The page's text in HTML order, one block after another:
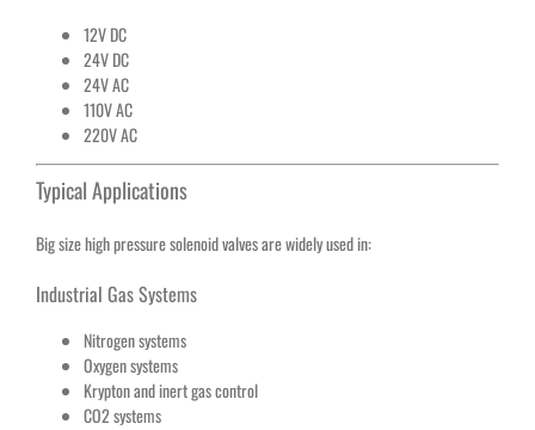
12V DC
24V DC
24V AC
110V AC
220V AC
Typical Applications
Big size high pressure solenoid valves are widely used in:
Industrial Gas Systems
Nitrogen systems
Oxygen systems
Krypton and inert gas control
CO2 systems